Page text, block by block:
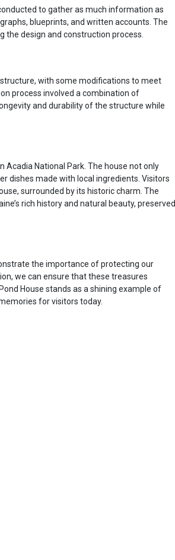
to gather as much information as
blueprints, and written accounts. The
the design and construction process.
with some modifications to meet
process involved a combination of
and durability of the structure while
Acadia National Park. The house not only
dishes made with local ingredients. Visitors
surrounded by its historic charm. The
rich history and natural beauty, preserved
the importance of protecting our
we can ensure that these treasures
House stands as a shining example of
for visitors today.